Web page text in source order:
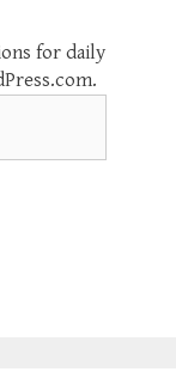
for daily